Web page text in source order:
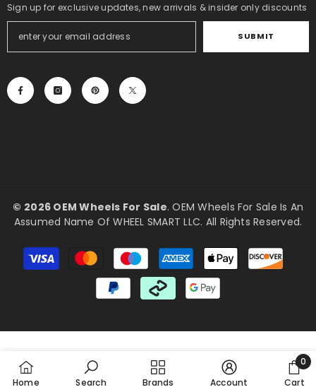
Sign up for exclusive updates, new arrivals & insider only discounts
SUBMIT
© 2026 OEM Wheels For Sale. OEM Wheels For Sale Is An
Assumed Name Of WHEEL SMART LLC. All Rights Reserved.
Payment
methods
Home Search Brands Account Cart
0
0